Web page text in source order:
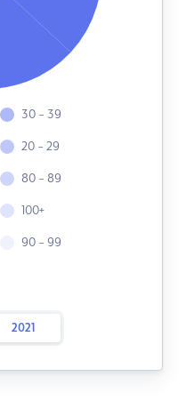
30 - 39
20 - 29
80 - 89
100+
90 - 99
2021